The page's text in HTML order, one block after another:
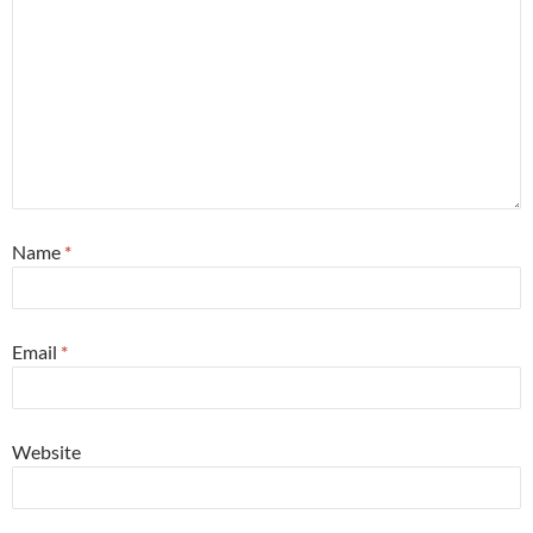
Name *
Email *
Website